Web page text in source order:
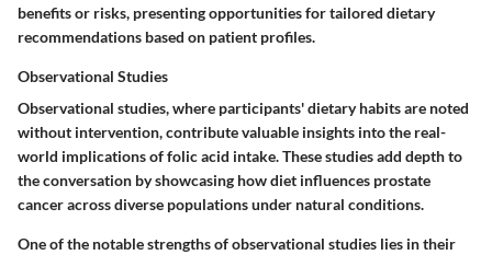
benefits or risks, presenting opportunities for tailored dietary
recommendations based on patient profiles.
Observational Studies
Observational studies, where participants' dietary habits are noted
without intervention, contribute valuable insights into the real-
world implications of folic acid intake. These studies add depth to
the conversation by showcasing how diet influences prostate
cancer across diverse populations under natural conditions.
One of the notable strengths of observational studies lies in their